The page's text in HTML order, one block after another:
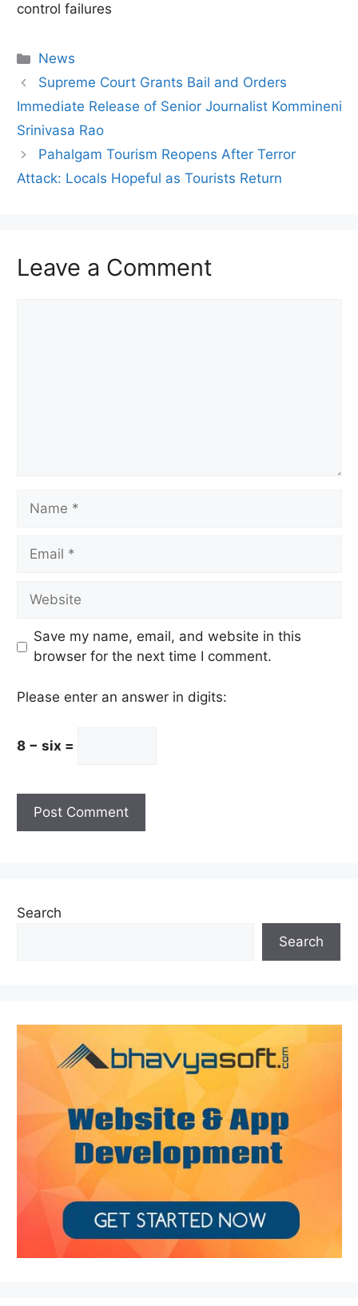
control failures
Categories
News
Supreme Court Grants Bail and Orders
Immediate Release of Senior Journalist Kommineni
Srinivasa Rao
Pahalgam Tourism Reopens After Terror
Attack: Locals Hopeful as Tourists Return
Leave a Comment
Name
Email
Website
Save my name, email, and website in this
browser for the next time I comment.
Please enter an answer in digits:
8 − six =
Search
Search